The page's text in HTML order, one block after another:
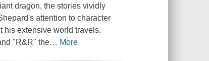
dragon, the stories vividly
attention to character
his extensive world travels.
"R&R" the… More